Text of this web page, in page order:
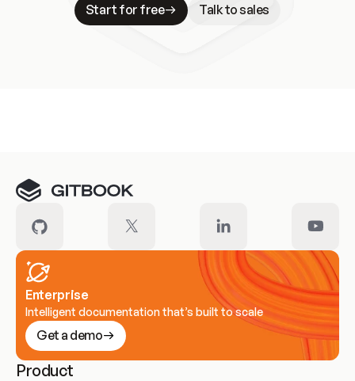
Start for free
Talk to sales
Enterprise
Intelligent documentation that’s built to scale
Get a demo
Product